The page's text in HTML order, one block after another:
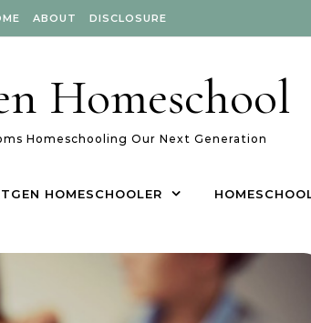
ABOUT DISCLOSURE
Homeschool
Homeschooling Our Next Generation
HOMESCHOOLER